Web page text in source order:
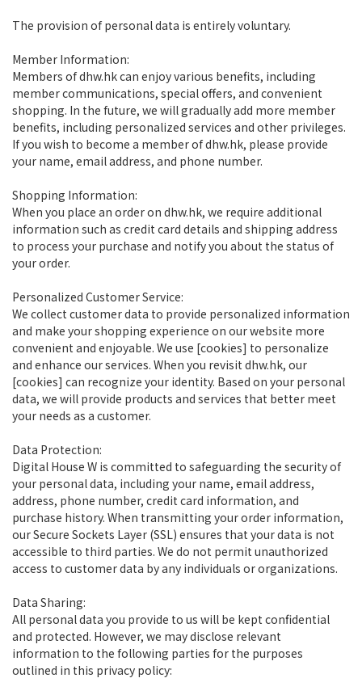
The provision of personal data is entirely voluntary.
Member Information:
Members of dhw.hk can enjoy various benefits, including
member communications, special offers, and convenient
shopping. In the future, we will gradually add more member
benefits, including personalized services and other privileges.
If you wish to become a member of dhw.hk, please provide
your name, email address, and phone number.
Shopping Information:
When you place an order on dhw.hk, we require additional
information such as credit card details and shipping address
to process your purchase and notify you about the status of
your order.
Personalized Customer Service:
We collect customer data to provide personalized information
and make your shopping experience on our website more
convenient and enjoyable. We use [cookies] to personalize
and enhance our services. When you revisit dhw.hk, our
[cookies] can recognize your identity. Based on your personal
data, we will provide products and services that better meet
your needs as a customer.
Data Protection:
Digital House W is committed to safeguarding the security of
your personal data, including your name, email address,
address, phone number, credit card information, and
purchase history. When transmitting your order information,
our Secure Sockets Layer (SSL) ensures that your data is not
accessible to third parties. We do not permit unauthorized
access to customer data by any individuals or organizations.
Data Sharing:
All personal data you provide to us will be kept confidential
and protected. However, we may disclose relevant
information to the following parties for the purposes
outlined in this privacy policy: